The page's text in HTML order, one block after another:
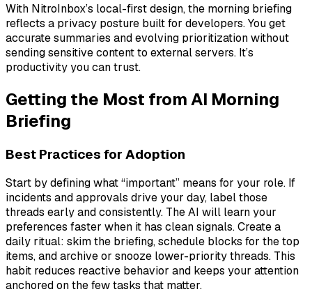
With NitroInbox’s local-first design, the morning briefing
reflects a privacy posture built for developers. You get
accurate summaries and evolving prioritization without
sending sensitive content to external servers. It’s
productivity you can trust.
Getting the Most from AI Morning
Briefing
Best Practices for Adoption
Start by defining what “important” means for your role. If
incidents and approvals drive your day, label those
threads early and consistently. The AI will learn your
preferences faster when it has clean signals. Create a
daily ritual: skim the briefing, schedule blocks for the top
items, and archive or snooze lower-priority threads. This
habit reduces reactive behavior and keeps your attention
anchored on the few tasks that matter.